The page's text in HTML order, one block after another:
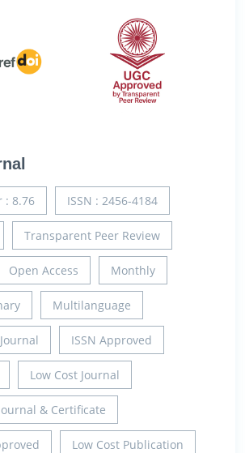
: 8.76 ISSN : 2456-4184
Transparent Peer Review
Open Access Monthly
Multilanguage
ISSN Approved
Low Cost Journal
& Certificate
Low Cost Publication